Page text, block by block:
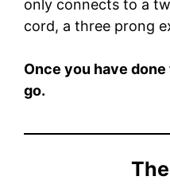
only connects to a
cord, a three prong
Once you have
go.